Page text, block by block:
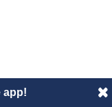
app!